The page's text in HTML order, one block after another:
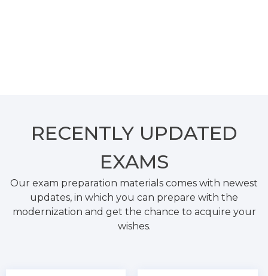
RECENTLY UPDATED
EXAMS
Our exam preparation materials comes with newest
updates, in which you can prepare with the
modernization and get the chance to acquire your
wishes.